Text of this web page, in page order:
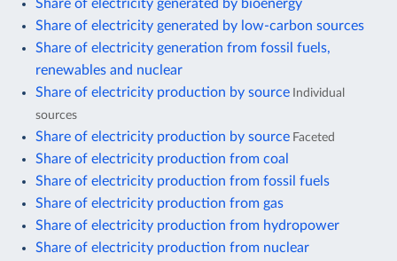
Share of electricity generated by bioenergy
Share of electricity generated by low-carbon sources
Share of electricity generation from fossil fuels,
renewables and nuclear
Share of electricity production by source Individual
sources
Share of electricity production by source Faceted
Share of electricity production from coal
Share of electricity production from fossil fuels
Share of electricity production from gas
Share of electricity production from hydropower
Share of electricity production from nuclear